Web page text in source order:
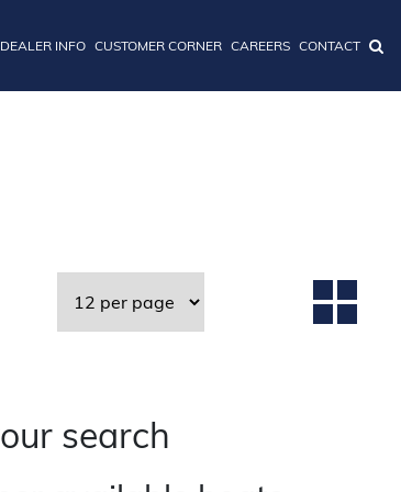
DEALER INFO CUSTOMER CORNER CAREERS CONTACT
search